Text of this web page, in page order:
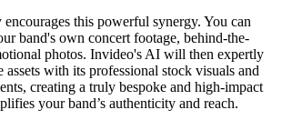
this powerful synergy. You can
band's own concert footage, behind-the-
photos. Invideo's AI will then expertly
assets with its professional stock visuals and
creating a truly bespoke and high-impact
your band’s authenticity and reach.